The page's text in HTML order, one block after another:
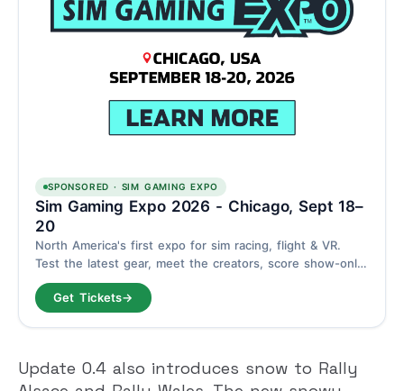
SPONSORED · SIM GAMING EXPO
Sim Gaming Expo 2026 - Chicago, Sept 18–
20
North America's first expo for sim racing, flight & VR.
Test the latest gear, meet the creators, score show-only
deals. Schaumburg, Chicago - September 18–20.
Get Tickets→
Update 0.4 also introduces snow to Rally